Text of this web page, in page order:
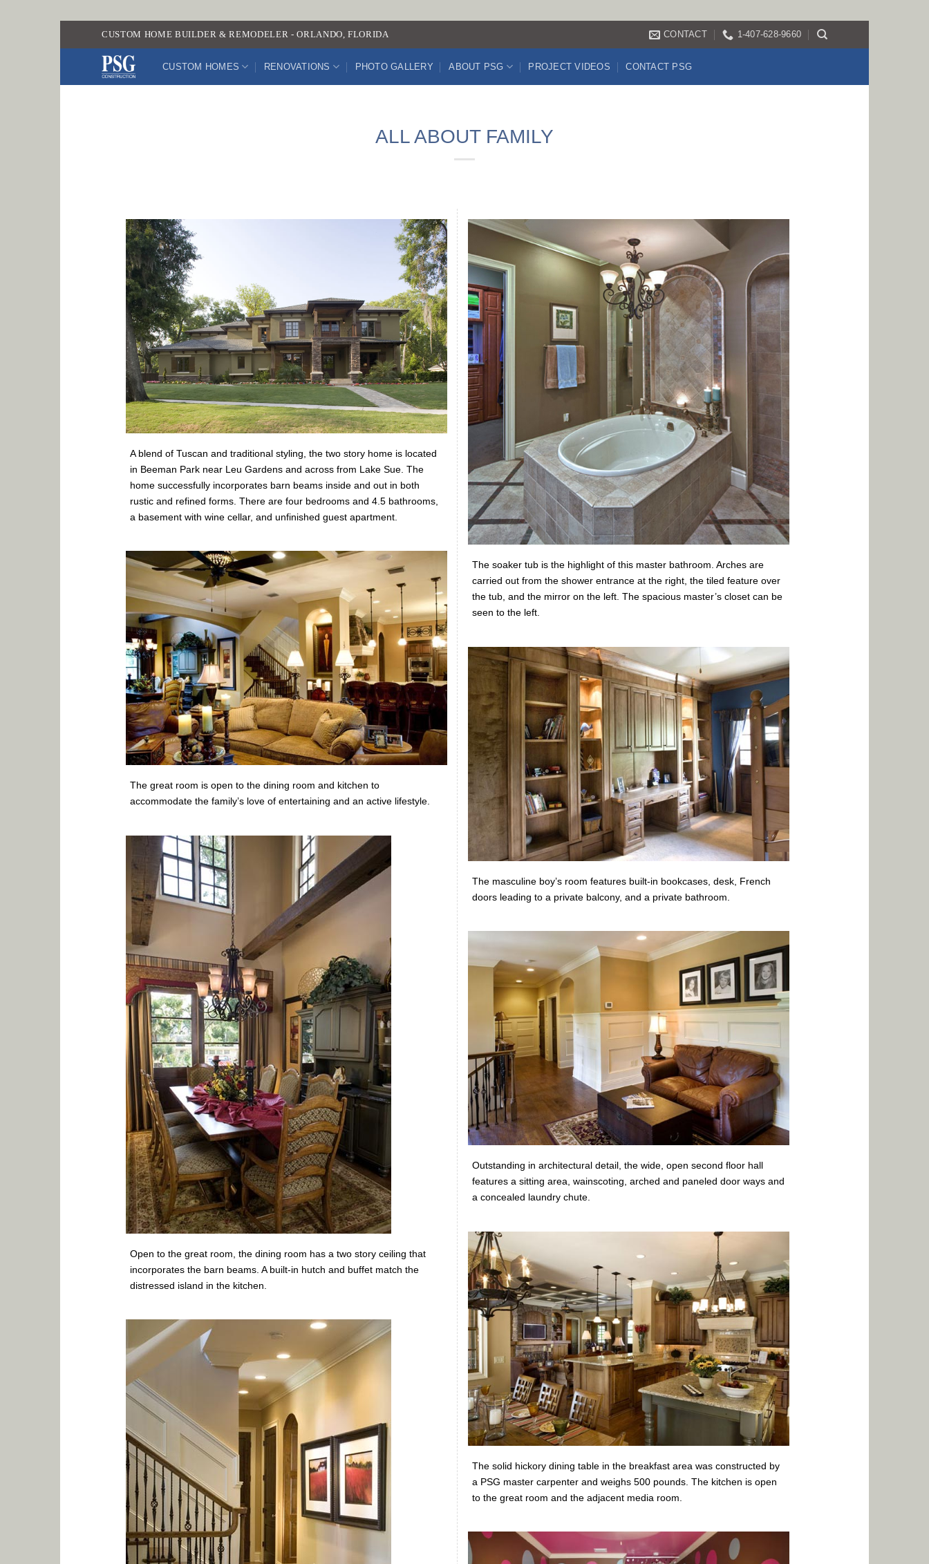
to
CUSTOM HOME BUILDER & REMODELER - ORLANDO, FLORIDA CONTACT 1-407-628-9660
CUSTOM HOMES RENOVATIONS PHOTO GALLERY ABOUT PSG PROJECT VIDEOS CONTACT PSG
ALL ABOUT FAMILY
A blend of Tuscan and traditional styling, the two story home is located
in Beeman Park near Leu Gardens and across from Lake Sue. The
home successfully incorporates barn beams inside and out in both
rustic and refined forms. There are four bedrooms and 4.5 bathrooms,
a basement with wine cellar, and unfinished guest apartment.
The great room is open to the dining room and kitchen to
accommodate the family’s love of entertaining and an active lifestyle.
Open to the great room, the dining room has a two story ceiling that
incorporates the barn beams. A built-in hutch and buffet match the
distressed island in the kitchen.
The soaker tub is the highlight of this master bathroom. Arches are
carried out from the shower entrance at the right, the tiled feature over
the tub, and the mirror on the left. The spacious master’s closet can be
seen to the left.
The masculine boy’s room features built-in bookcases, desk, French
doors leading to a private balcony, and a private bathroom.
Outstanding in architectural detail, the wide, open second floor hall
features a sitting area, wainscoting, arched and paneled door ways and
a concealed laundry chute.
The solid hickory dining table in the breakfast area was constructed by
a PSG master carpenter and weighs 500 pounds. The kitchen is open
to the great room and the adjacent media room.